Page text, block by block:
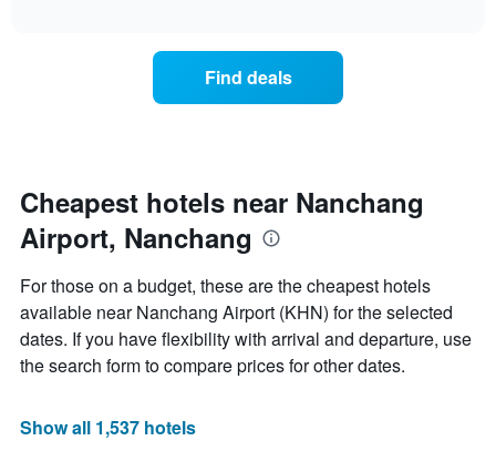
price
of
a
each
day
of
the
The
chart
has
1
X
displaying
Find deals
Cheapest hotels near Nanchang
Airport, Nanchang
For those on a budget, these are the cheapest hotels
available near Nanchang Airport (KHN) for the selected
dates. If you have flexibility with arrival and departure, use
the search form to compare prices for other dates.
Show all 1,537 hotels